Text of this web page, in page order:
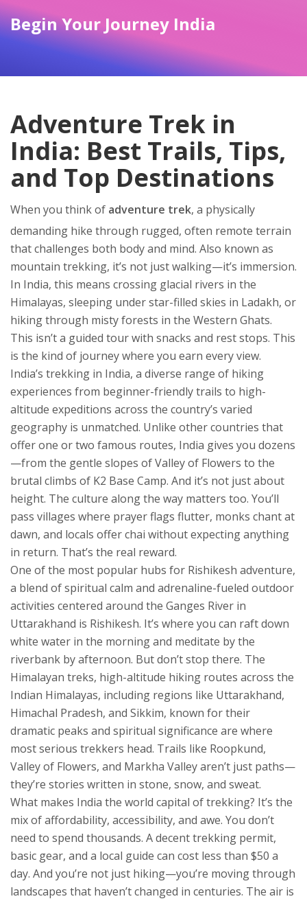
Begin Your Journey India
Adventure Trek in
India: Best Trails, Tips,
and Top Destinations
When you think of adventure trek, a physically
demanding hike through rugged, often remote terrain
that challenges both body and mind. Also known as
mountain trekking, it’s not just walking—it’s immersion.
In India, this means crossing glacial rivers in the
Himalayas, sleeping under star-filled skies in Ladakh, or
hiking through misty forests in the Western Ghats.
This isn’t a guided tour with snacks and rest stops. This
is the kind of journey where you earn every view.
India’s trekking in India, a diverse range of hiking
experiences from beginner-friendly trails to high-
altitude expeditions across the country’s varied
geography is unmatched. Unlike other countries that
offer one or two famous routes, India gives you dozens
—from the gentle slopes of Valley of Flowers to the
brutal climbs of K2 Base Camp. And it’s not just about
height. The culture along the way matters too. You’ll
pass villages where prayer flags flutter, monks chant at
dawn, and locals offer chai without expecting anything
in return. That’s the real reward.
One of the most popular hubs for Rishikesh adventure,
a blend of spiritual calm and adrenaline-fueled outdoor
activities centered around the Ganges River in
Uttarakhand is Rishikesh. It’s where you can raft down
white water in the morning and meditate by the
riverbank by afternoon. But don’t stop there. The
Himalayan treks, high-altitude hiking routes across the
Indian Himalayas, including regions like Uttarakhand,
Himachal Pradesh, and Sikkim, known for their
dramatic peaks and spiritual significance are where
most serious trekkers head. Trails like Roopkund,
Valley of Flowers, and Markha Valley aren’t just paths—
they’re stories written in stone, snow, and sweat.
What makes India the world capital of trekking? It’s the
mix of affordability, accessibility, and awe. You don’t
need to spend thousands. A decent trekking permit,
basic gear, and a local guide can cost less than $50 a
day. And you’re not just hiking—you’re moving through
landscapes that haven’t changed in centuries. The air is